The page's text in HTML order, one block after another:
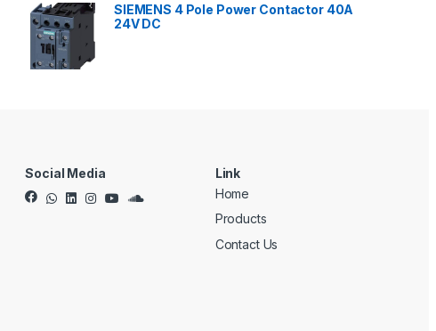
SIEMENS 4 Pole Power Contactor 40A
24V DC
Social Media
Link
Home
Products
Contact Us